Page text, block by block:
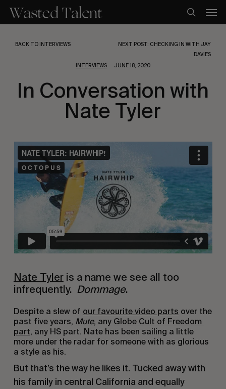
main
search
BACK TO INTERVIEWS
NEXT POST: CHECKING IN WITH JAY
DAVIES
INTERVIEWS
JUNE 18, 2020
In Conversation with
Nate Tyler
Nate Tyler is a name we see all too
infrequently. Dommage.
Despite a slew of our favourite video parts over the
past five years, Mute, any Globe Cult of Freedom
part, any HS part. Nate has been sailing a little
more under the radar for someone with as glorious
a style as his.
But that’s the way he likes it. Tucked away with
his family in central California and equally